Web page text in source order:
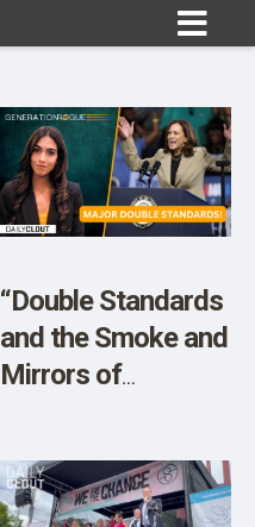
10
“Double Standards
and the Smoke and
Mirrors of